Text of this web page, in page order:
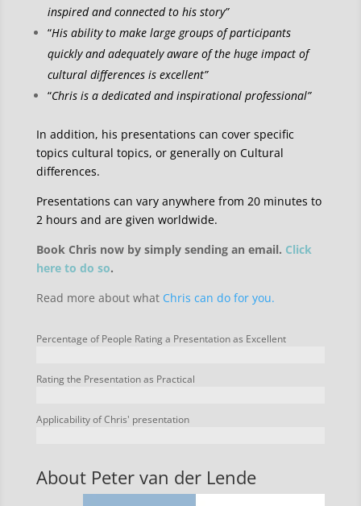
inspired and connected to his story”
“His ability to make large groups of participants
quickly and adequately aware of the huge impact of
cultural differences is excellent”
“Chris is a dedicated and inspirational professional”
In addition, his presentations can cover specific
topics cultural topics, or generally on Cultural
differences.
Presentations can vary anywhere from 20 minutes to
2 hours and are given worldwide.
Book Chris now by simply sending an email. Click
here to do so.
Read more about what Chris can do for you.
Percentage of People Rating a Presentation as Excellent
Rating the Presentation as Practical
Applicability of Chris' presentation
About Peter van der Lende